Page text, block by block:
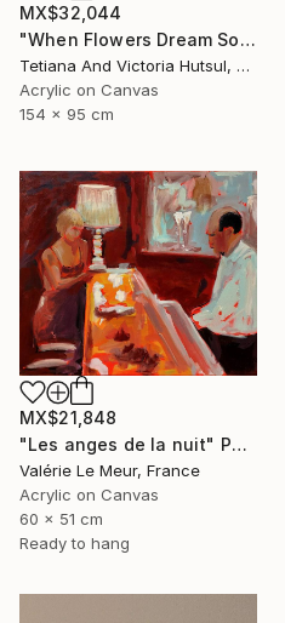
MX$32,044
"When Flowers Dream Softly / Colorful Water Lilies Painting" Painting
Tetiana And Victoria Hutsul, Ukraine
Acrylic on Canvas
154 x 95 cm
MX$21,848
"Les anges de la nuit" Painting
Valérie Le Meur, France
Acrylic on Canvas
60 x 51 cm
Ready to hang